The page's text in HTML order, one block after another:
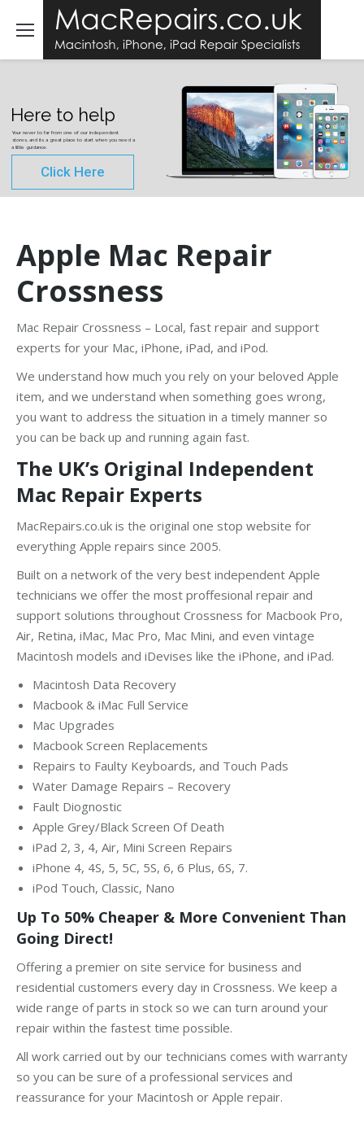
Here to help
Your never to far from one of our independent
stores, and its a great place to start when you need a
a little guidance.
Click Here
Apple Mac Repair
Crossness
Mac Repair Crossness – Local, fast repair and support
experts for your Mac, iPhone, iPad, and iPod.
We understand how much you rely on your beloved Apple
item, and we understand when something goes wrong,
you want to address the situation in a timely manner so
you can be back up and running again fast.
The UK’s Original Independent
Mac Repair Experts
MacRepairs.co.uk is the original one stop website for
everything Apple repairs since 2005.
Built on a network of the very best independent Apple
technicians we offer the most proffesional repair and
support solutions throughout Crossness for Macbook Pro,
Air, Retina, iMac, Mac Pro, Mac Mini, and even vintage
Macintosh models and iDevises like the iPhone, and iPad.
Macintosh Data Recovery
Macbook & iMac Full Service
Mac Upgrades
Macbook Screen Replacements
Repairs to Faulty Keyboards, and Touch Pads
Water Damage Repairs – Recovery
Fault Diognostic
Apple Grey/Black Screen Of Death
iPad 2, 3, 4, Air, Mini Screen Repairs
iPhone 4, 4S, 5, 5C, 5S, 6, 6 Plus, 6S, 7.
iPod Touch, Classic, Nano
Up To 50% Cheaper & More Convenient Than
Going Direct!
Offering a premier on site service for business and
residential customers every day in Crossness. We keep a
wide range of parts in stock so we can turn around your
repair within the fastest time possible.
All work carried out by our technicians comes with warranty
so you can be sure of a professional services and
reassurance for your Macintosh or Apple repair.